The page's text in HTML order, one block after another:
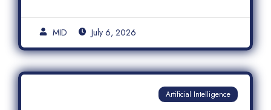
MID July 6, 2026
Artificial Intelligence